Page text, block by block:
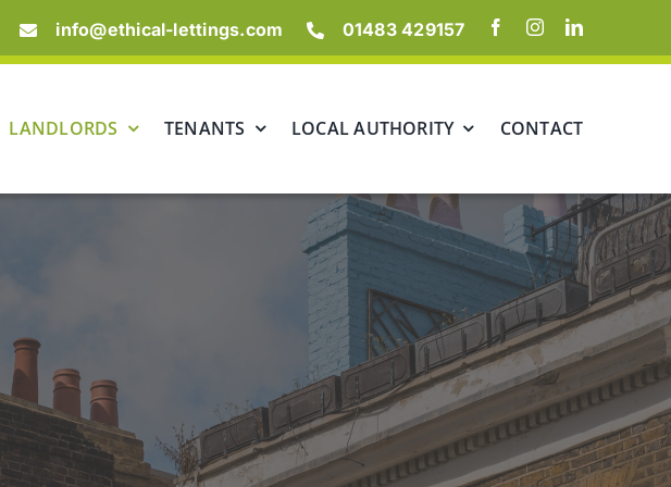
info@ethical-lettings.com 01483 429157
LANDLORDS TENANTS LOCAL AUTHORITY CONTACT